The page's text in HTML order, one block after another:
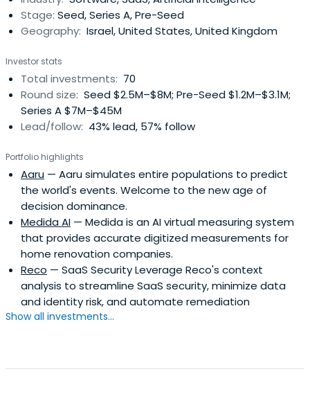
Stage: Seed, Series A, Pre-Seed
Geography: Israel, United States, United Kingdom
Investor stats
Total investments: 70
Round size: Seed $2.5M–$8M; Pre-Seed $1.2M–$3.1M;
Series A $7M–$45M
Lead/follow: 43% lead, 57% follow
Portfolio highlights
Aaru — Aaru simulates entire populations to predict
the world's events. Welcome to the new age of
decision dominance.
Medida AI — Medida is an AI virtual measuring system
that provides accurate digitized measurements for
home renovation companies.
Reco — SaaS Security Leverage Reco's context
analysis to streamline SaaS security, minimize data
and identity risk, and automate remediation
Show all investments...